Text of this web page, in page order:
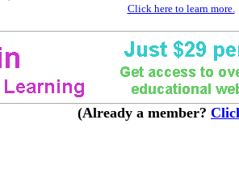
Click here to learn more.
(Already a member?